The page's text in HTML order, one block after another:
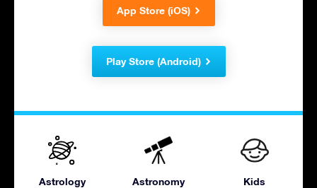
App Store (iOS)
Play Store (Android)
Astrology Astronomy Kids